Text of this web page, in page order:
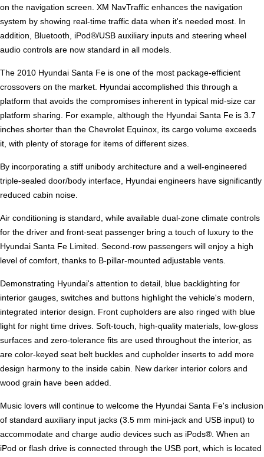
on the navigation screen. XM NavTraffic enhances the navigation
system by showing real-time traffic data when it's needed most. In
addition, Bluetooth, iPod®/USB auxiliary inputs and steering wheel
audio controls are now standard in all models.
The 2010 Hyundai Santa Fe is one of the most package-efficient
crossovers on the market. Hyundai accomplished this through a
platform that avoids the compromises inherent in typical mid-size car
platform sharing. For example, although the Hyundai Santa Fe is 3.7
inches shorter than the Chevrolet Equinox, its cargo volume exceeds
it, with plenty of storage for items of different sizes.
By incorporating a stiff unibody architecture and a well-engineered
triple-sealed door/body interface, Hyundai engineers have significantly
reduced cabin noise.
Air conditioning is standard, while available dual-zone climate controls
for the driver and front-seat passenger bring a touch of luxury to the
Hyundai Santa Fe Limited. Second-row passengers will enjoy a high
level of comfort, thanks to B-pillar-mounted adjustable vents.
Demonstrating Hyundai's attention to detail, blue backlighting for
interior gauges, switches and buttons highlight the vehicle's modern,
integrated interior design. Front cupholders are also ringed with blue
light for night time drives. Soft-touch, high-quality materials, low-gloss
surfaces and zero-tolerance fits are used throughout the interior, as
are color-keyed seat belt buckles and cupholder inserts to add more
design harmony to the inside cabin. New darker interior colors and
wood grain have been added.
Music lovers will continue to welcome the Hyundai Santa Fe's inclusion
of standard auxiliary input jacks (3.5 mm mini-jack and USB input) to
accommodate and charge audio devices such as iPods®. When an
iPod or flash drive is connected through the USB port, which is located